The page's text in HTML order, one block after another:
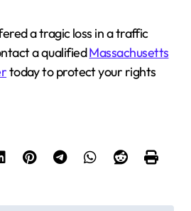
a tragic loss in a traffic
a qualifiedMassachusetts
today to protect your rights